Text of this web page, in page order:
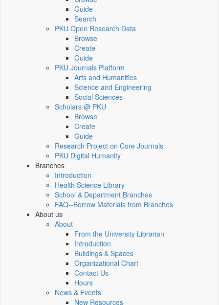
Guide
Search
PKU Open Research Data
Browse
Create
Guide
PKU Journals Platform
Arts and Humanities
Science and Engineering
Social Sciences
Scholars @ PKU
Browse
Create
Guide
Research Project on Core Journals
PKU Digital Humanity
Branches
Introduction
Health Science Library
School & Department Branches
FAQ--Borrow Materials from Branches
About us
About
From the University Librarian
Introduction
Buildings & Spaces
Organizational Chart
Contact Us
Hours
News & Events
New Resources